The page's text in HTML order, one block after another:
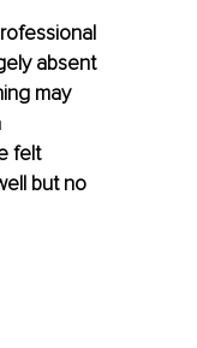
absent
may
felt
but no